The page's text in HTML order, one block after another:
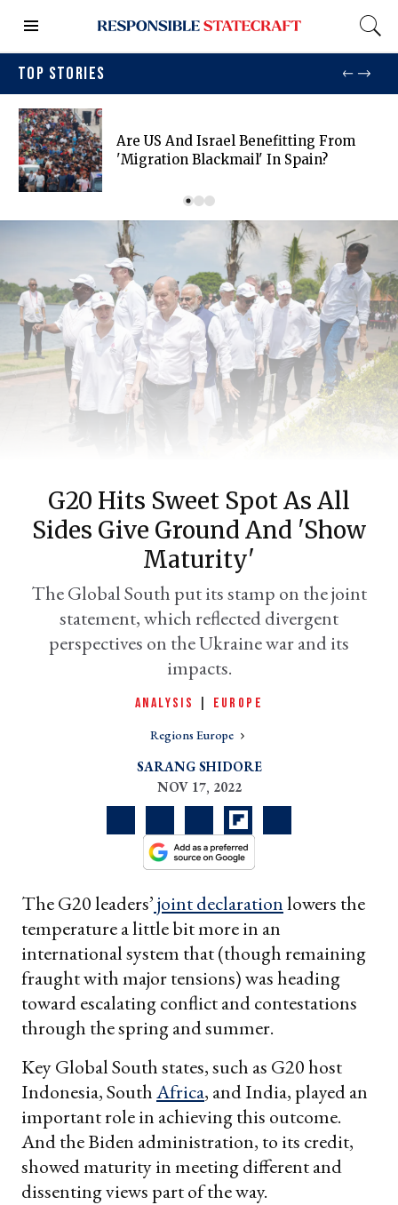
TOP STORIES
Are US And Israel Benefitting From
'migration Blackmail' In Spain?
G20 Hits Sweet Spot As All
Sides Give Ground And 'show
Maturity'
The Global South put its stamp on the joint
statement, which reflected divergent
perspectives on the Ukraine war and its
impacts.
ANALYSIS EUROPE
Regions Europe
SARANG SHIDORE
NOV 17, 2022
The G20 leaders’joint declarationlowers the
temperature a little bit more in an
international system that (though remaining
fraught with major tensions) was heading
toward escalating conflict and contestations
through the spring and summer.
Key Global South states, such as G20 host
Indonesia, SouthAfrica, and India, played an
important role in achieving this outcome.
And the Biden administration, to its credit,
showed maturity in meeting different and
dissenting views part of the way.